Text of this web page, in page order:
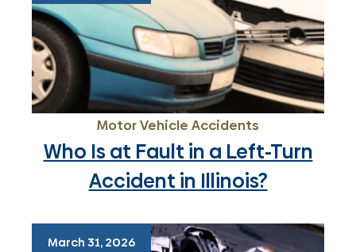
Motor Vehicle Accidents
Who Is at Fault in a Left-Turn
Accident in Illinois?
March 31, 2026